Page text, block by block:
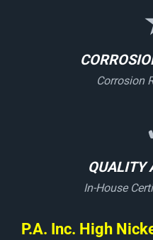
Corrosion
QUALITY
In-House
P.A. Inc. High